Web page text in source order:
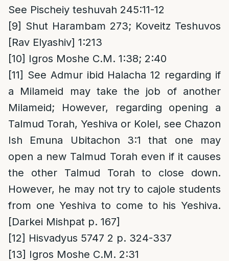
See Pischeiy teshuvah 245:11-12
[9] Shut Harambam 273; Koveitz Teshuvos
[Rav Elyashiv] 1:213
[10] Igros Moshe C.M. 1:38; 2:40
[11] See Admur ibid Halacha 12 regarding if
a Milameid may take the job of another
Milameid; However, regarding opening a
Talmud Torah, Yeshiva or Kolel, see Chazon
Ish Emuna Ubitachon 3:1 that one may
open a new Talmud Torah even if it causes
the other Talmud Torah to close down.
However, he may not try to cajole students
from one Yeshiva to come to his Yeshiva.
[Darkei Mishpat p. 167]
[12] Hisvadyus 5747 2 p. 324-337
[13] Igros Moshe C.M. 2:31